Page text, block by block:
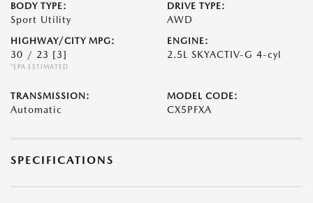
BODY TYPE:
Sport Utility
DRIVE TYPE:
AWD
HIGHWAY/CITY MPG:
30 / 23 [3]
*EPA ESTIMATED
ENGINE:
2.5L SKYACTIV-G 4-cyl
TRANSMISSION:
Automatic
MODEL CODE:
CX5PFXA
SPECIFICATIONS